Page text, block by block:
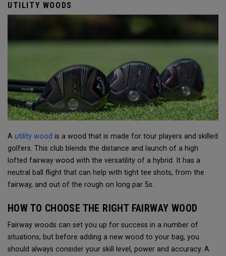
UTILITY WOODS
A utility wood is a wood that is made for tour players and skilled
golfers. This club blends the distance and launch of a high
lofted fairway wood with the versatility of a hybrid. It has a
neutral ball flight that can help with tight tee shots, from the
fairway, and out of the rough on long par 5s.
HOW TO CHOOSE THE RIGHT FAIRWAY WOOD
Fairway woods can set you up for success in a number of
situations, but before adding a new wood to your bag, you
should always consider your skill level, power and accuracy. A